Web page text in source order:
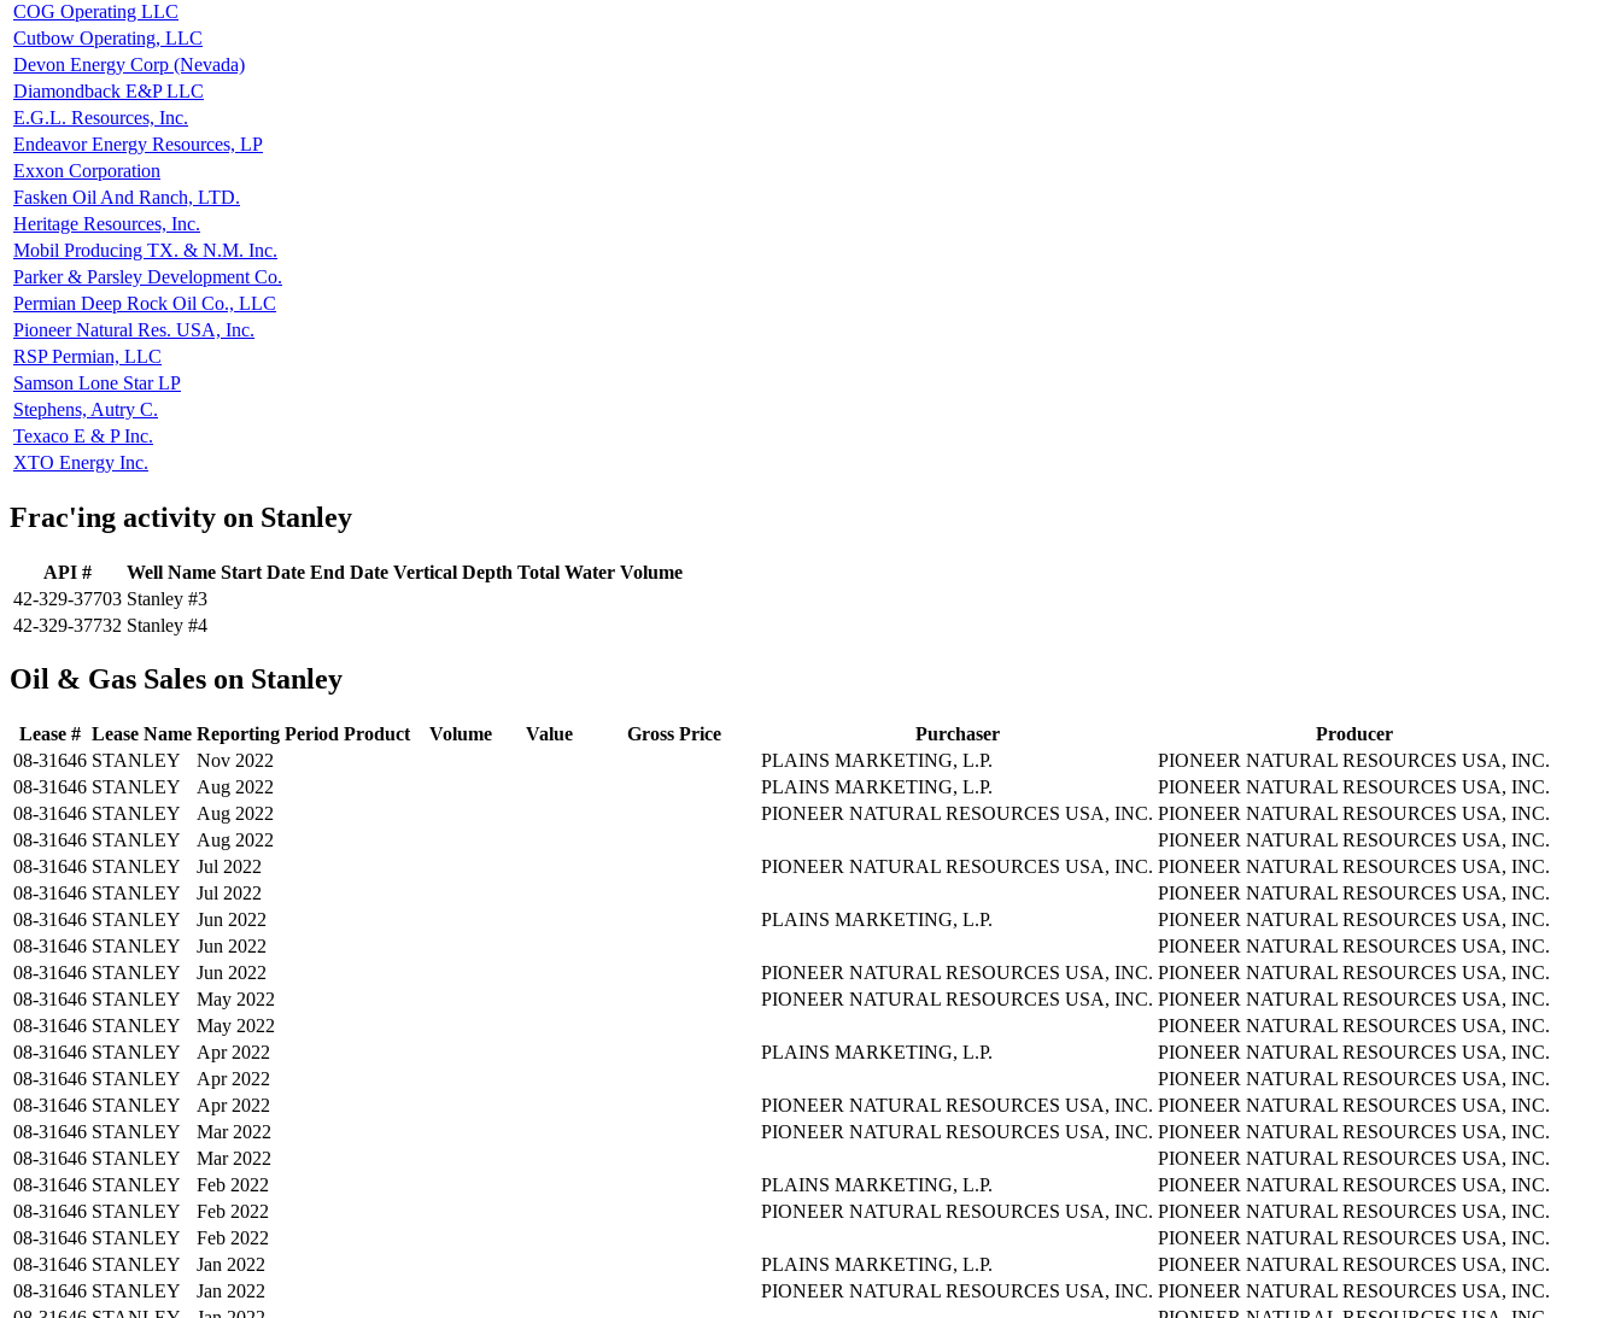
COG Operating LLC
Cutbow Operating, LLC
Devon Energy Corp (Nevada)
Diamondback E&P LLC
E.G.L. Resources, Inc.
Endeavor Energy Resources, LP
Exxon Corporation
Fasken Oil And Ranch, LTD.
Heritage Resources, Inc.
Mobil Producing TX. & N.M. Inc.
Parker & Parsley Development Co.
Permian Deep Rock Oil Co., LLC
Pioneer Natural Res. USA, Inc.
RSP Permian, LLC
Samson Lone Star LP
Stephens, Autry C.
Texaco E & P Inc.
XTO Energy Inc.
Frac'ing activity on Stanley
API # Well Name Start Date End Date Vertical Depth Total Water Volume
42-329-37703 Stanley #3
42-329-37732 Stanley #4
Oil & Gas Sales on Stanley
Lease # Lease Name Reporting Period Product Volume Value Gross Price Purchaser
Producer
08-31646 STANLEY Nov 2022 PLAINS MARKETING, L.P.
PIONEER NATURAL RESOURCES USA, INC.
08-31646 STANLEY Aug 2022 PLAINS MARKETING, L.P.
PIONEER NATURAL RESOURCES USA, INC.
08-31646 STANLEY Aug 2022 PIONEER NATURAL RESOURCES USA, INC. PIONEER NATURAL RESOURCES USA, INC.
08-31646 STANLEY Aug 2022
PIONEER NATURAL RESOURCES USA, INC.
08-31646 STANLEY Jul 2022 PIONEER NATURAL RESOURCES USA, INC. PIONEER NATURAL RESOURCES USA, INC.
08-31646 STANLEY Jul 2022
PIONEER NATURAL RESOURCES USA, INC.
08-31646 STANLEY Jun 2022 PLAINS MARKETING, L.P.
PIONEER NATURAL RESOURCES USA, INC.
08-31646 STANLEY Jun 2022
PIONEER NATURAL RESOURCES USA, INC.
08-31646 STANLEY Jun 2022 PIONEER NATURAL RESOURCES USA, INC. PIONEER NATURAL RESOURCES USA, INC.
08-31646 STANLEY May 2022 PIONEER NATURAL RESOURCES USA, INC. PIONEER NATURAL RESOURCES USA, INC.
08-31646 STANLEY May 2022
PIONEER NATURAL RESOURCES USA, INC.
08-31646 STANLEY Apr 2022 PLAINS MARKETING, L.P.
PIONEER NATURAL RESOURCES USA, INC.
08-31646 STANLEY Apr 2022
PIONEER NATURAL RESOURCES USA, INC.
08-31646 STANLEY Apr 2022 PIONEER NATURAL RESOURCES USA, INC. PIONEER NATURAL RESOURCES USA, INC.
08-31646 STANLEY Mar 2022 PIONEER NATURAL RESOURCES USA, INC. PIONEER NATURAL RESOURCES USA, INC.
08-31646 STANLEY Mar 2022
PIONEER NATURAL RESOURCES USA, INC.
08-31646 STANLEY Feb 2022 PLAINS MARKETING, L.P.
PIONEER NATURAL RESOURCES USA, INC.
08-31646 STANLEY Feb 2022 PIONEER NATURAL RESOURCES USA, INC. PIONEER NATURAL RESOURCES USA, INC.
08-31646 STANLEY Feb 2022
PIONEER NATURAL RESOURCES USA, INC.
08-31646 STANLEY Jan 2022 PLAINS MARKETING, L.P.
PIONEER NATURAL RESOURCES USA, INC.
08-31646 STANLEY Jan 2022 PIONEER NATURAL RESOURCES USA, INC. PIONEER NATURAL RESOURCES USA, INC.